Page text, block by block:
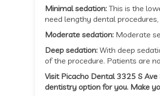
Minimal sedation: This is the
need lengthy dental
Moderate sedation: Moderate
Deep sedation: With deep
of the procedure. Patients are
Visit Picacho Dental 3325 S
dentistry option for you. Make